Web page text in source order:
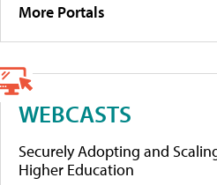
More Portals
WEBCASTS
Securely Adopting and
Higher Education